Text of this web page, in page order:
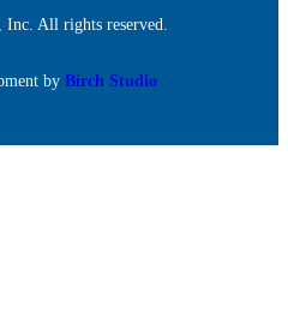
All rights reserved.
byBirch Studio